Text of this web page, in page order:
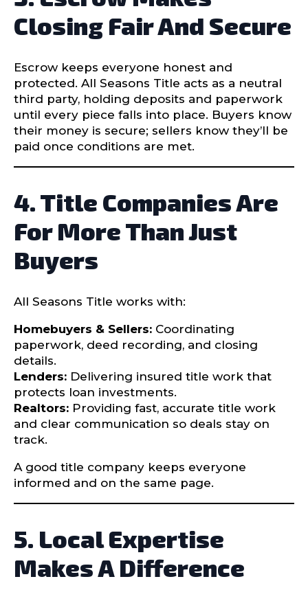
Closing Fair And Secure
Escrow keeps everyone honest and
protected. All Seasons Title acts as a neutral
third party, holding deposits and paperwork
until every piece falls into place. Buyers know
their money is secure; sellers know they’ll be
paid once conditions are met.
4. Title Companies Are
For More Than Just
Buyers
All Seasons Title works with:
Homebuyers & Sellers: Coordinating
paperwork, deed recording, and closing
details.
Lenders: Delivering insured title work that
protects loan investments.
Realtors: Providing fast, accurate title work
and clear communication so deals stay on
track.
A good title company keeps everyone
informed and on the same page.
5. Local Expertise
Makes A Difference